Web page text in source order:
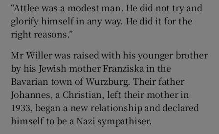
“Attlee was a modest man. He did not try and
glorify himself in any way. He did it for the
right reasons.”
Mr Willer was raised with his younger brother
by his Jewish mother Franziska in the
Bavarian town of Wurzburg. Their father
Johannes, a Christian, left their mother in
1933, began a new relationship and declared
himself to be a Nazi sympathiser.